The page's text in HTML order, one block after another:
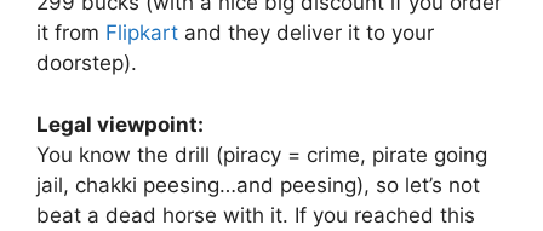
it from Flipkart and they deliver it to your
doorstep).
Legal viewpoint:
You know the drill (piracy = crime, pirate going
jail, chakki peesing…and peesing), so let’s not
beat a dead horse with it. If you reached this